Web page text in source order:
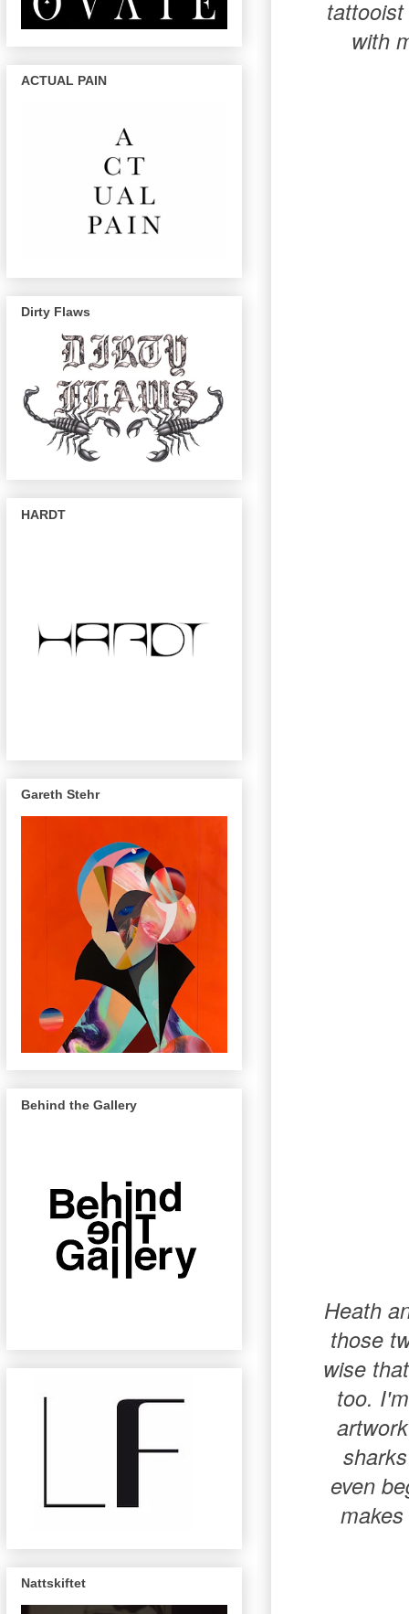
with
Heath
those
wise
too.
even
ACTUAL PAIN
Dirty Flaws
HARDT
Gareth Stehr
Behind the Gallery
Nattskiftet